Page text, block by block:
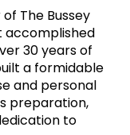
The Bussey
accomplished
30 years of
a formidable
and personal
preparation,
to